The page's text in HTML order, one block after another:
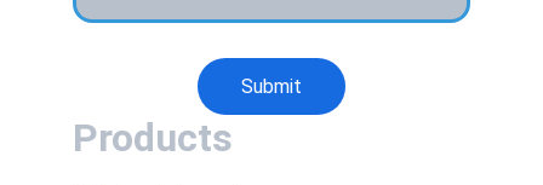
Submit
Products